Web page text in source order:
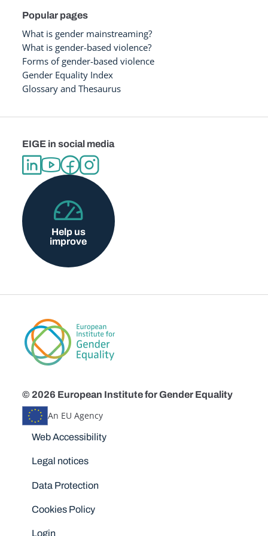
Popular pages
What is gender mainstreaming?
What is gender-based violence?
Forms of gender-based violence
Gender Equality Index
Glossary and Thesaurus
EIGE in social media
Help us
improve
© 2026 European Institute for Gender Equality
An EU Agency
Disclaimers
Web Accessibility
Legal notices
Data Protection
Cookies Policy
Login